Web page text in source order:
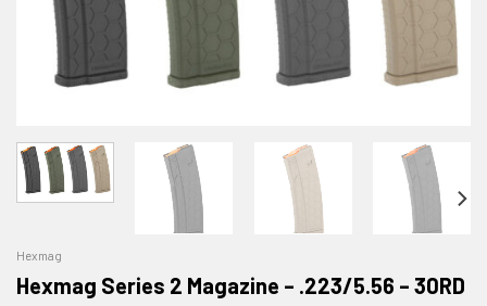
Hexmag
Hexmag Series 2 Magazine – .223/5.56 – 30RD